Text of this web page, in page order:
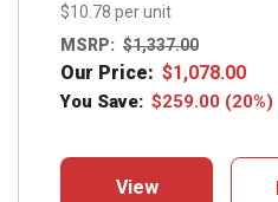
$10.78 per unit
MSRP: $1,337.00
Our Price: $1,078.00
You Save: $259.00 (20%)
View